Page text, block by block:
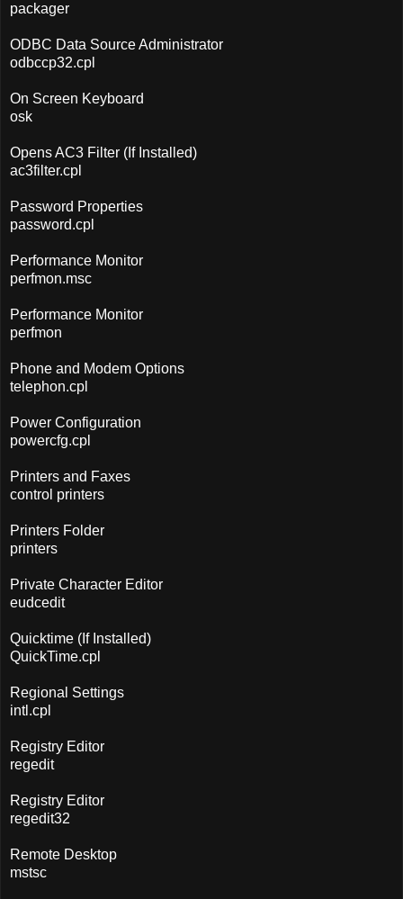
packager
ODBC Data Source Administrator
odbccp32.cpl
On Screen Keyboard
osk
Opens AC3 Filter (If Installed)
ac3filter.cpl
Password Properties
password.cpl
Performance Monitor
perfmon.msc
Performance Monitor
perfmon
Phone and Modem Options
telephon.cpl
Power Configuration
powercfg.cpl
Printers and Faxes
control printers
Printers Folder
printers
Private Character Editor
eudcedit
Quicktime (If Installed)
QuickTime.cpl
Regional Settings
intl.cpl
Registry Editor
regedit
Registry Editor
regedit32
Remote Desktop
mstsc